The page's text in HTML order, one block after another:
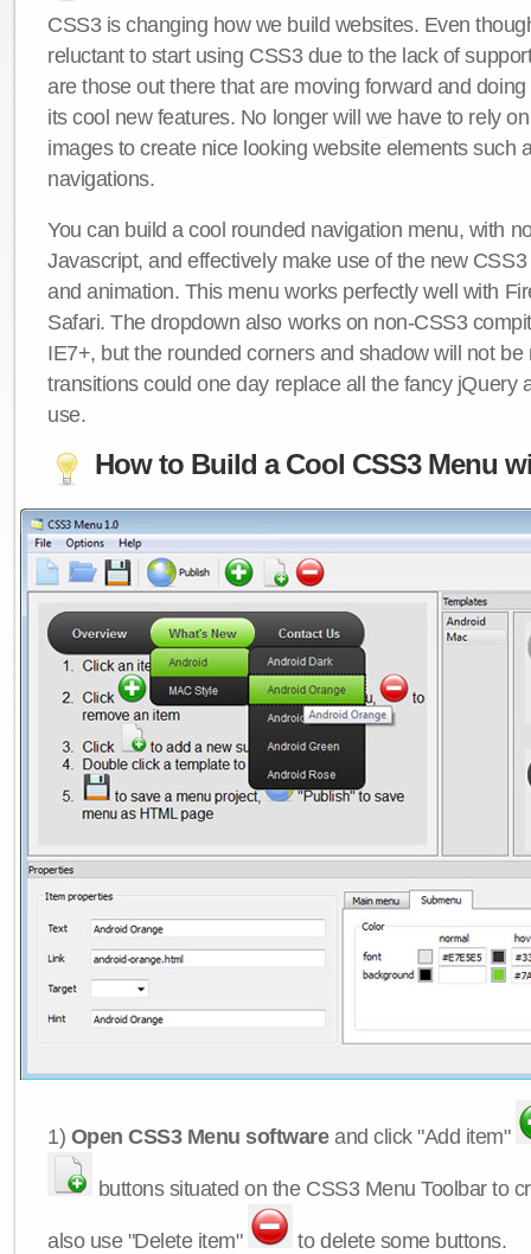
CSS3 is changing how we build websites. Even
reluctant to start using CSS3 due to the lack of
are those out there that are moving forward and
its cool new features. No longer will we have to rely
images to create nice looking website elements such
navigations.
You can build a cool rounded navigation menu, with
Javascript, and effectively make use of the new
and animation. This menu works perfectly well with
Safari. The dropdown also works on non-CSS3
IE7+, but the rounded corners and shadow will not be
transitions could one day replace all the fancy jQuery
use.
How to Build a Cool CSS3 Menu
1) Open CSS3 Menu softwareand click "Add item"
buttons situated on the CSS3 Menu Toolbar to
also use "Delete item" to delete some buttons.